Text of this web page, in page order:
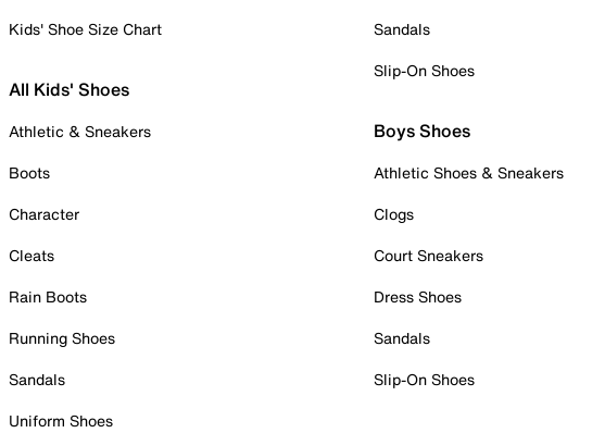
Kids' Shoe Size Chart
All Kids' Shoes
Athletic & Sneakers
Boots
Character
Cleats
Rain Boots
Running Shoes
Sandals
Uniform Shoes
Sandals
Slip-On Shoes
Boys Shoes
Athletic Shoes & Sneakers
Clogs
Court Sneakers
Dress Shoes
Sandals
Slip-On Shoes